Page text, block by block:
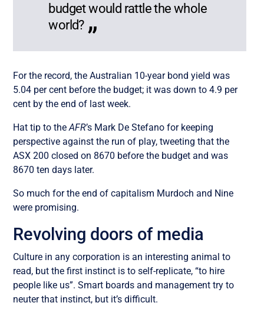
budget would rattle the whole
world?
For the record, the Australian 10-year bond yield was
5.04 per cent before the budget; it was down to 4.9 per
cent by the end of last week.
Hat tip to theAFR’s Mark De Stefano for keeping
perspective against the run of play, tweeting that the
ASX 200 closed on 8670 before the budget and was
8670 ten days later.
So much for the end of capitalism Murdoch and Nine
were promising.
Revolving doors of media
Culture in any corporation is an interesting animal to
read, but the first instinct is to self-replicate, “to hire
people like us”. Smart boards and management try to
neuter that instinct, but it’s difficult.